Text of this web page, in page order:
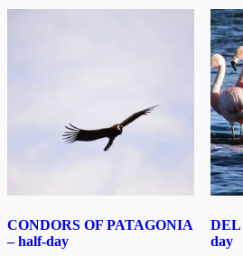
CONDORS OF PATAGONIA
– half-day
DEL
day